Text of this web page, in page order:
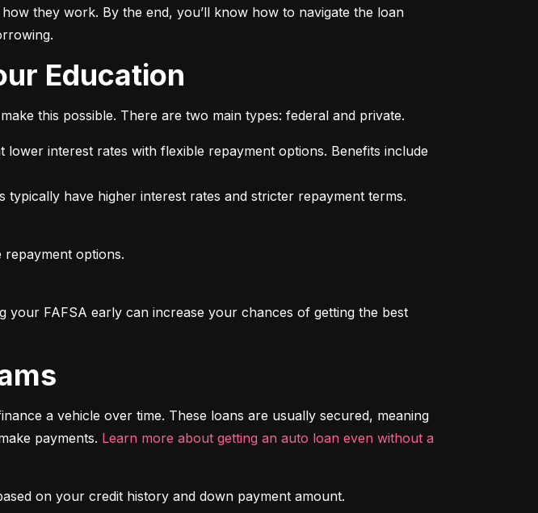
they work. By the end, you’ll know how to navigate the loan
Education
this possible. There are two main types: federal and private.
interest rates with flexible repayment options. Benefits include
have higher interest rates and stricter repayment terms.
your FAFSA early can increase your chances of getting the best
a vehicle over time. These loans are usually secured, meaning
payments. Learn more about getting an auto loan even without a
on your credit history and down payment amount.